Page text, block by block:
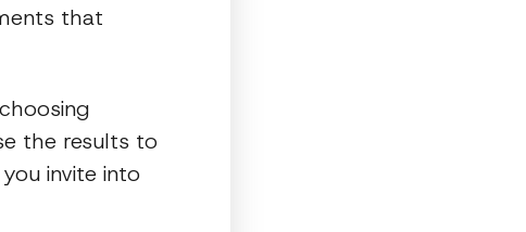
that
the results to
invite into